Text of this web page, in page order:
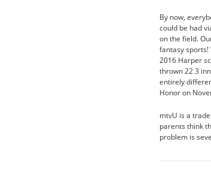
By now,
could be had
on the field.
fantasy sports!
2016 Harper
thrown 22 3
entirely
Honor on
mtvU is a
parents think
problem is